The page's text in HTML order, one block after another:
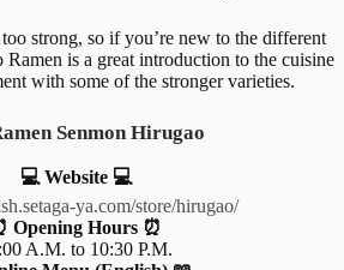
strong, so if you’re new to the different
Ramen is a great introduction to the cuisine
with some of the stronger varieties.
Senmon Hirugao
💻 Website 💻
ya.com/store/hirugao/
Opening Hours ⏰
A.M. to 10:30 P.M.